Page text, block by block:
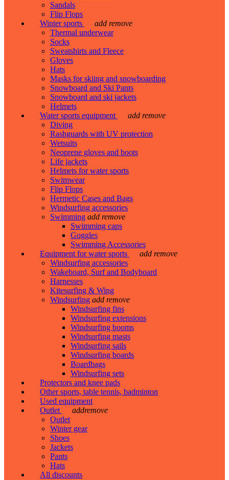
Sandals
Flip Flops
Winter sports
add remove
Thermal underwear
Socks
Sweatshirts and Fleece
Gloves
Hats
Masks for skiing and snowboarding
Snowboard and Ski Pants
Snowboard and ski jackets
Helmets
Water sports equipment
add remove
Diving
Rashguards with UV protection
Wetsuits
Neoprene gloves and boots
Life jackets
Helmets for water sports
Swimwear
Flip Flops
Hermetic Cases and Bags
Windsurfing accessories
Swimming add remove
Swimming caps
Goggles
Swimming Accessories
Equipment for water sports
add remove
Windsurfing accessories
Wakeboard, Surf and Bodyboard
Harnesses
Kitesurfing & Wing
Windsurfing add remove
Windsurfing fins
Windsurfing extensions
Windsurfing booms
Windsurfing masts
Windsurfing sails
Windsurfing boards
Boardbags
Windsurfing sets
Protectors and knee pads
Other sports, table tennis, badminton
Used equipment
Outlet
addremove
Outlet
Winter gear
Shoes
Jackets
Pants
Hats
All discounts